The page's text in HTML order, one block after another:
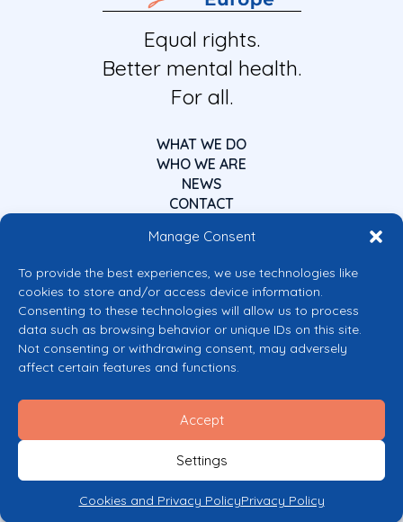
Manage Consent
To provide the best experiences, we use technologies like
cookies to store and/or access device information.
Consenting to these technologies will allow us to process
data such as browsing behavior or unique IDs on this site.
Not consenting or withdrawing consent, may adversely
affect certain features and functions.
Accept
Settings
Cookies and Privacy PolicyPrivacy Policy
Equal rights.
Better mental health.
For all.
WHAT WE DO
WHO WE ARE
NEWS
CONTACT
Co-funded by the European Union
Views and opinions expressed are however those of the author(s) only and
do not necessarily reflect those of the European Union or the European
granting authority can be held responsible for them.
Cookie Policy